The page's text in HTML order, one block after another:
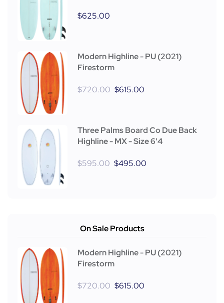
$625.00
Modern Highline - PU (2021)
Firestorm
$720.00 $615.00
Three Palms Board Co Due Back
Highline - MX - Size 6'4
$595.00 $495.00
On Sale Products
Modern Highline - PU (2021)
Firestorm
$720.00 $615.00